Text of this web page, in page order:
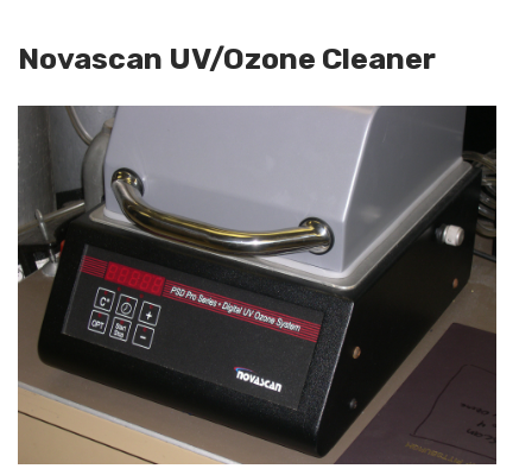
Novascan UV/Ozone Cleaner